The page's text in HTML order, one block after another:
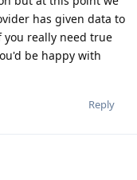
has given data to
really need true
be happy with
Reply